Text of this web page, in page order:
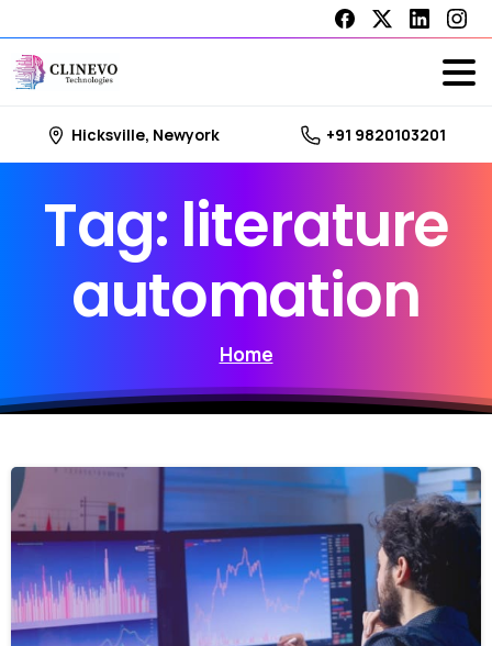
Hicksville, Newyork +91 9820103201
Tag: literature
automation
Home